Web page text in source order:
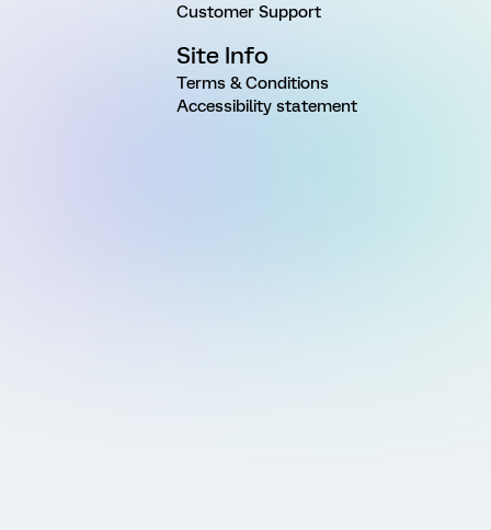
Customer Support
Site Info
Terms & Conditions
Accessibility statement